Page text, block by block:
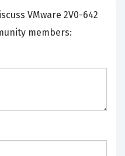
642
members: